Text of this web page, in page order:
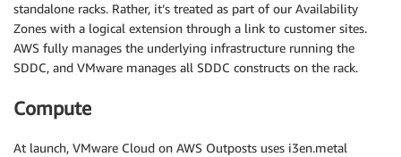
standalone racks. Rather, it’s treated as part of our Availability
Zones with a logical extension through a link to customer sites.
AWS fully manages the underlying infrastructure running the
SDDC, and VMware manages all SDDC constructs on the rack.
Compute
At launch, VMware Cloud on AWS Outposts uses i3en.metal